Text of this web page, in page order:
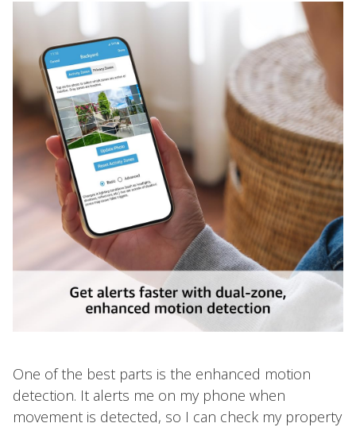
One of the best parts is the enhanced motion
detection. It alerts me on my phone when
movement is detected, so I can check my property